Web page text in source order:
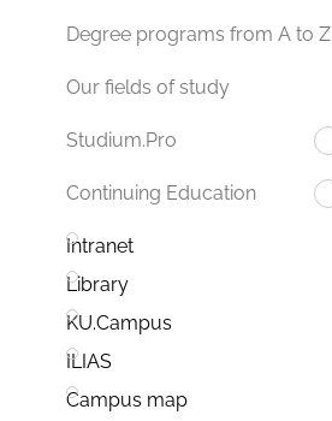
Degree programs from A to Z
Our fields of study
Studium.Pro
Continuing Education
Intranet
Library
KU.Campus
ILIAS
Campus map